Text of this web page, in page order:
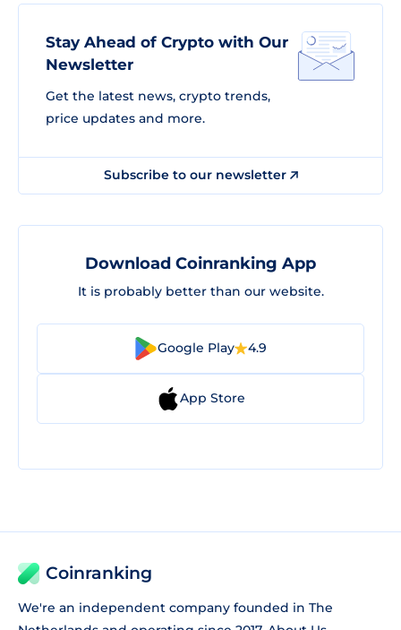
Stay Ahead of Crypto with Our
Newsletter
Get the latest news, crypto trends,
price updates and more.
Subscribe to our newsletter
Download Coinranking App
It is probably better than our website.
Google Play 4.9
App Store
Coinranking
We're an independent company founded in The